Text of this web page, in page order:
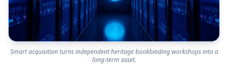
Smart acquisition turns independent heritage bookbinding workshops into a
long-term asset.